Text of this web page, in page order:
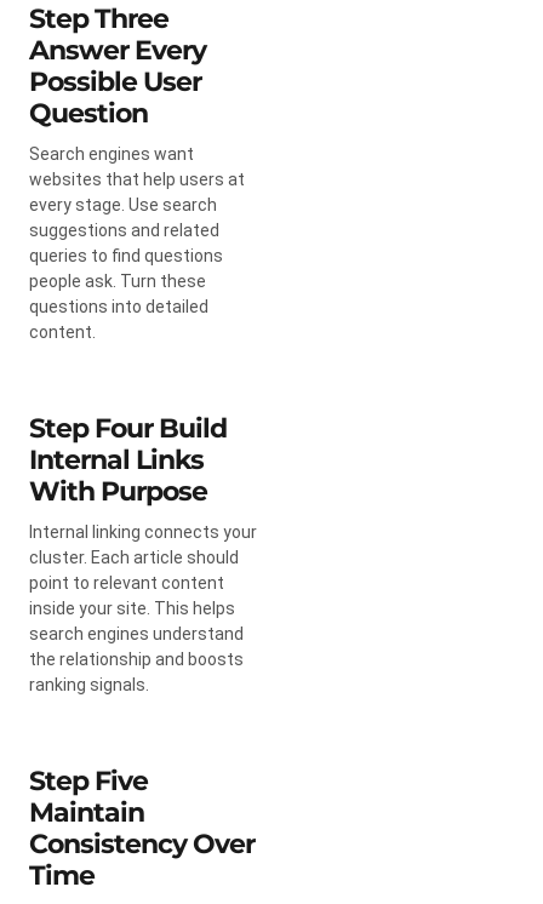
Step Three
Answer Every
Possible User
Question
Search engines want
websites that help users at
every stage. Use search
suggestions and related
queries to find questions
people ask. Turn these
questions into detailed
content.
Step Four Build
Internal Links
With Purpose
Internal linking connects your
cluster. Each article should
point to relevant content
inside your site. This helps
search engines understand
the relationship and boosts
ranking signals.
Step Five
Maintain
Consistency Over
Time